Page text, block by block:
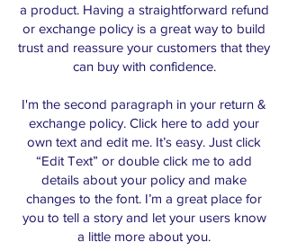
a product. Having a straightforward refund
or exchange policy is a great way to build
trust and reassure your customers that they
can buy with confidence.
I'm the second paragraph in your return &
exchange policy. Click here to add your
own text and edit me. It’s easy. Just click
“Edit Text” or double click me to add
details about your policy and make
changes to the font. I’m a great place for
you to tell a story and let your users know
a little more about you.